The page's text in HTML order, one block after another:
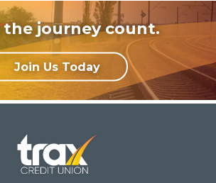
the journey count.
Join Us Today